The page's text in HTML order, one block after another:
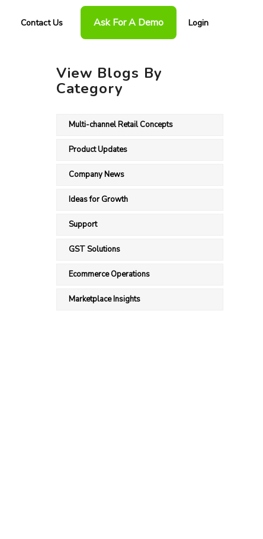
Contact Us Ask For A Demo Login
View Blogs By
Category
Multi-channel Retail Concepts
Product Updates
Company News
Ideas for Growth
Support
GST Solutions
Ecommerce Operations
Marketplace Insights